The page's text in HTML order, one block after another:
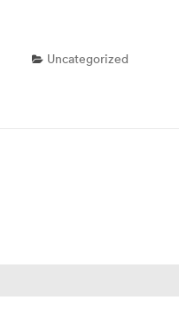
Uncategorized